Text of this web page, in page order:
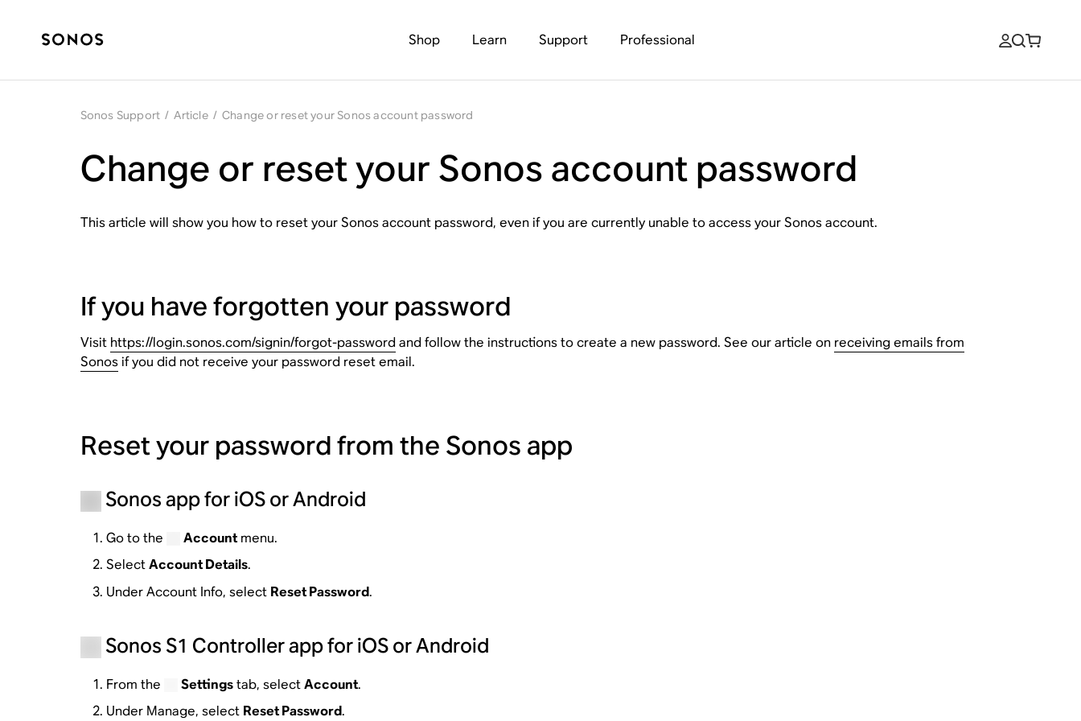
Shop Learn Support Professional
Sonos Support / Article / Change or reset your Sonos account password
Change or reset your Sonos account password
This article will show you how to reset your Sonos account password, even if you are currently unable to access your Sonos account.
If you have forgotten your password
Visit https://login.sonos.com/signin/forgot-password and follow the instructions to create a new password. See our article on receiving emails from
Sonosif you did not receive your password reset email.
Reset your password from the Sonos app
Sonos app for iOS or Android
Go to the Accountmenu.
SelectAccount Details.
Under Account Info, select Reset Password.
Sonos S1 Controller app for iOS or Android
From the Settingstab, selectAccount.
Under Manage, select Reset Password.